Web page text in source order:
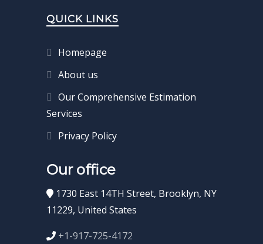
QUICK LINKS
Homepage
About us
Our Comprehensive Estimation
Services
Privacy Policy
Our office
1730 East 14TH Street, Brooklyn, NY
11229, United States
+1-917-725-4172